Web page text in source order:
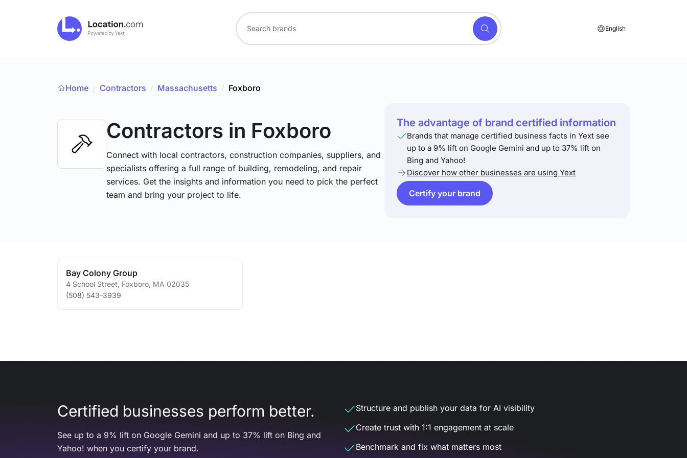
English
Home / Contractors / Massachusetts / Foxboro
Contractors in Foxboro
Connect with local contractors, construction companies, suppliers, and
specialists offering a full range of building, remodeling, and repair
services. Get the insights and information you need to pick the perfect
team and bring your project to life.
The advantage of brand certified information
Brands that manage certified business facts in Yext see
up to a 9% lift on Google Gemini and up to 37% lift on
Bing and Yahoo!
Discover how other businesses are using Yext
Certify your brand
Bay Colony Group
4 School Street Foxboro MA 02035
(508) 543-3939
Certified businesses perform better.
See up to a 9% lift on Google Gemini and up to 37% lift on Bing and
Yahoo! when you certify your brand.
Structure and publish your data for AI visibility
Create trust with 1:1 engagement at scale
Benchmark and fix what matters most